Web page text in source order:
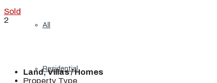
All
Residential
Sold
2
Land, Villas / Homes
Property Type